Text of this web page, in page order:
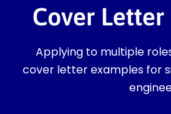
Cover
Applying to multiple
cover letter examples for